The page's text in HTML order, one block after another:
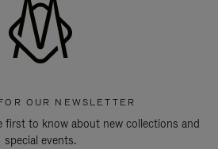
OUR NEWSLETTER
first to know about new collections and
special events.